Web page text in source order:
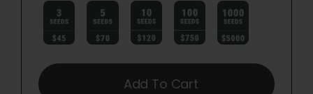
Add To Cart